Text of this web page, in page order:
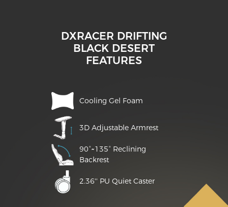
DXRACER DRIFTING
BLACK DESERT
FEATURES
Cooling Gel Foam
3D Adjustable Armrest
90°~135° Reclining
Backrest
2.36'' PU Quiet Caster